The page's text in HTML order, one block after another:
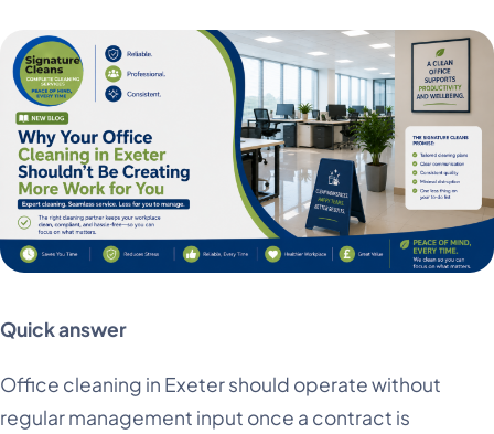
Quick answer
Office cleaning in Exeter should operate without
regular management input once a contract is